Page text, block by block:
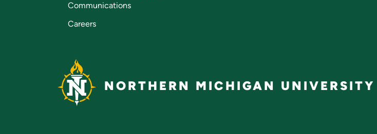
Communications
Careers
NORTHERN MICHIGAN UNIVERSITY